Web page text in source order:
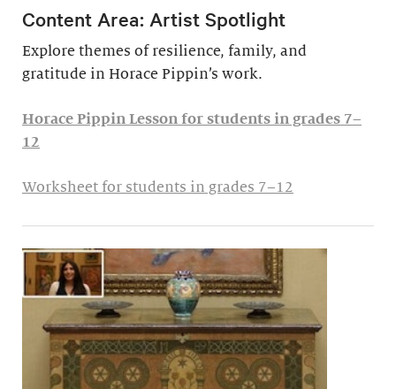
Content Area: Artist Spotlight
Explore themes of resilience, family, and
gratitude in Horace Pippin’s work.
Horace Pippin Lesson for students in grades 7–
12
Worksheet for students in grades 7–12